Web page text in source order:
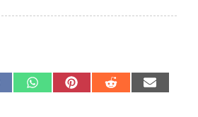
SHARE
ON
WHATSAPPSHARE
ON
PINTERESTSHARE
ON
REDDITSHARE
ON
EMAIL